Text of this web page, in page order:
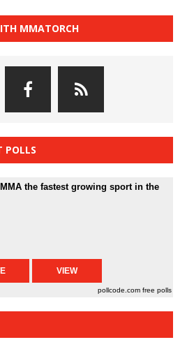
MMATORCH
POLLS
the fastest growing sport in the
pollcode.com free polls